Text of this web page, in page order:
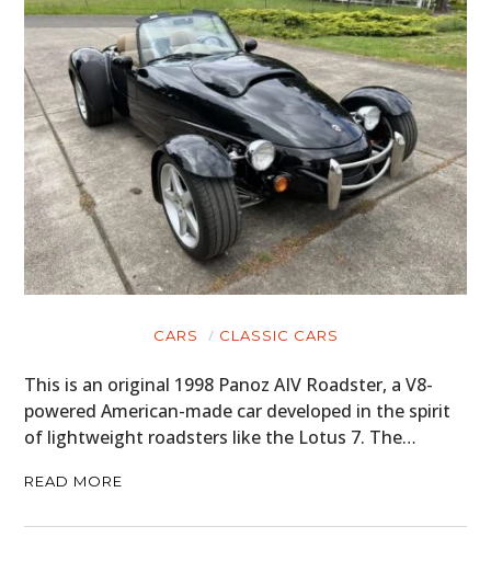
CARS CLASSIC CARS
This is an original 1998 Panoz AIV Roadster, a V8-
powered American-made car developed in the spirit
of lightweight roadsters like the Lotus 7. The…
READ MORE